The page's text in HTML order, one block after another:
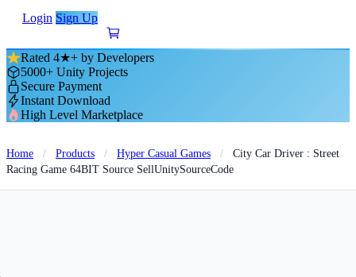
Login Sign Up
Rated 4★+ by Developers
5000+ Unity Projects
Secure Payment
Instant Download
High Level Marketplace
Home / Products / Hyper Casual Games /
City Car Driver : Street
Racing Game 64BIT Source SellUnitySourceCode